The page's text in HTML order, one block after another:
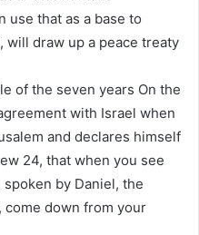
use that as a base to
draw up a peace treaty
of the seven years On the
with Israel when
and declares himself
24, that when you see
by Daniel, the
come down from your